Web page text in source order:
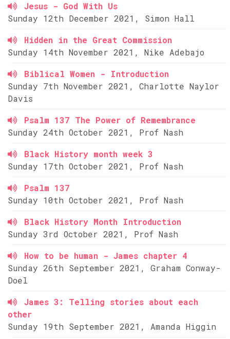
Jesus - God With Us
Sunday 12th December 2021, Simon Hall
Hidden in the Great Commission
Sunday 14th November 2021, Nike Adebajo
Biblical Women - Introduction
Sunday 7th November 2021, Charlotte Naylor
Davis
Psalm 137 The Power of Remembrance
Sunday 24th October 2021, Prof Nash
Black History month week 3
Sunday 17th October 2021, Prof Nash
Psalm 137
Sunday 10th October 2021, Prof Nash
Black History Month Introduction
Sunday 3rd October 2021, Prof Nash
How to be human - James chapter 4
Sunday 26th September 2021, Graham Conway-
Doel
James 3: Telling stories about each
other
Sunday 19th September 2021, Amanda Higgin